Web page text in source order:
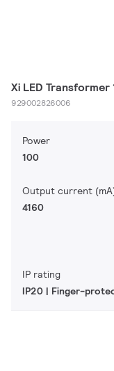
Xi LED Transformer
929002826006
Power
100
Output current
4160
IP rating
IP20 | Finger-